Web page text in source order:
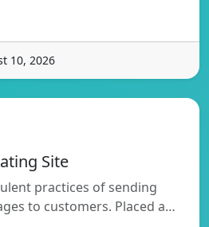
10, 2026
Site
practices of sending
to customers. Placed a…